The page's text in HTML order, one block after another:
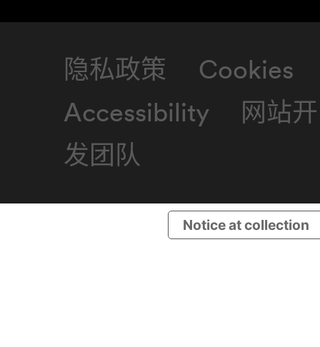
隐私政策
Cookies
Accessibility
网站开
发团队
Notice at collection